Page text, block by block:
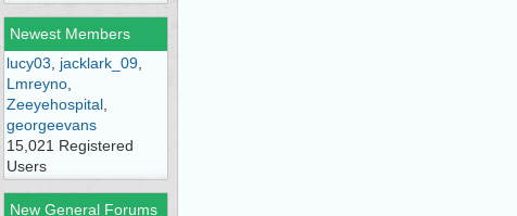
Newest Members
lucy03
jacklark_09
Lmreyno
Zeeyehospital
georgeevans
15,021 Registered
Users
New General Forums